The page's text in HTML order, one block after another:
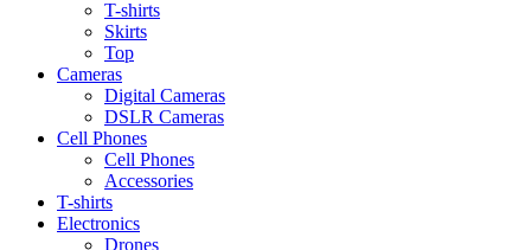
T-shirts
Skirts
Top
Cameras
Digital Cameras
DSLR Cameras
Cell Phones
Cell Phones
Accessories
T-shirts
Electronics
Drones